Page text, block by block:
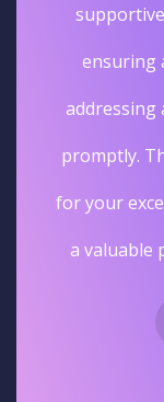
ensuring
addressing
promptly.
for your
a valuable